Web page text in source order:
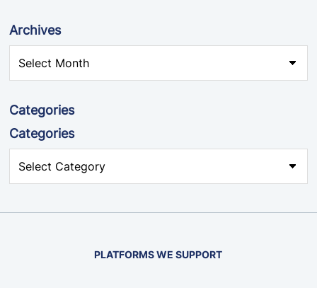
Archives
Categories
Categories
PLATFORMS WE SUPPORT